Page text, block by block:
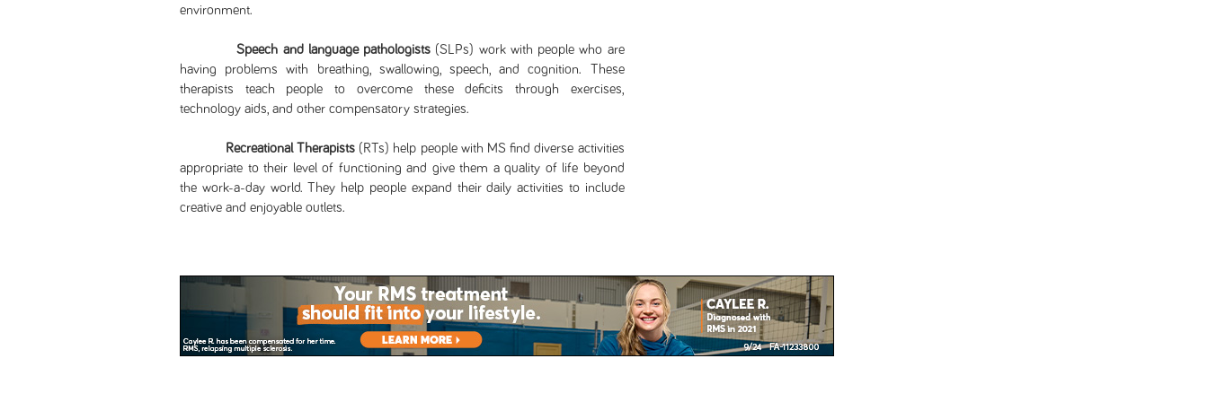
environment.
Speech and language pathologists (SLPs) work with people who are
having problems with breathing, swallowing, speech, and cognition. These
therapists teach people to overcome these deficits through exercises,
technology aids, and other compensatory strategies.
Recreational Therapists(RTs) help people with MS find diverse activities
appropriate to their level of functioning and give them a quality of life beyond
the work-a-day world. They help people expand their daily activities to include
creative and enjoyable outlets.